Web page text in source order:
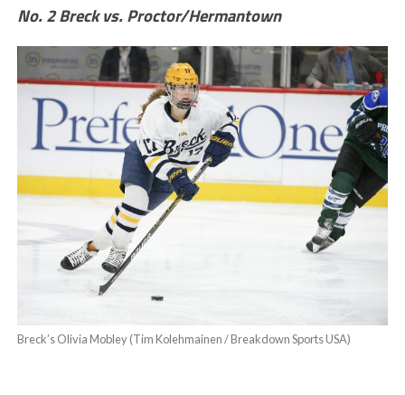
No. 2 Breck vs. Proctor/Hermantown
Breck’s Olivia Mobley (Tim Kolehmainen / Breakdown Sports USA)